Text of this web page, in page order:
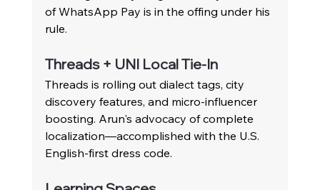
of WhatsApp Pay is in the offing under his
rule.
Threads + UNI Local Tie-In
Threads is rolling out dialect tags, city
discovery features, and micro-influencer
boosting. Arun's advocacy of complete
localization—accomplished with the U.S.
English-first dress code.